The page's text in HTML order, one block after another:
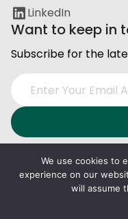
LinkedIn
Want to keep in
Subscribe for the
Privacy and
We use cookies to
experience on our
will assume